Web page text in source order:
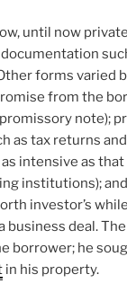
until now
forms varied
from the
note);
as tax returns
intensive as
institutions);
investor’s
business deal.
borrower; he
in his property.